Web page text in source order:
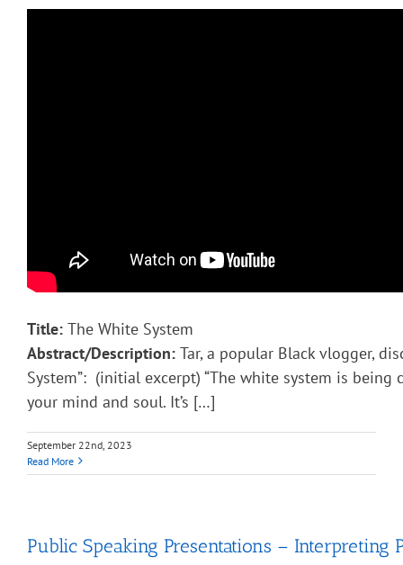
Title: The White System
Abstract/Description: Tar, a popular Black vlogger,
System”: (initial excerpt) “The white system is being
your mind and soul. It’s […]
September 22nd, 2023
Read More
Public Speaking Presentations – Interpreting